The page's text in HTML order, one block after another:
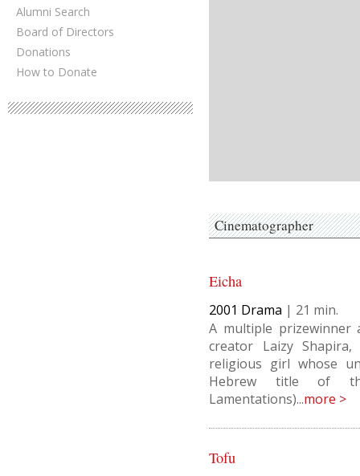
Alumni Search
Board of Directors
Donations
How to Donate
Cinematographer
Eicha
2001 Drama | 21
A multiple prizewinner
creator Laizy
religious girl whose
Hebrew title of
Lamentations)...more >
Tofu